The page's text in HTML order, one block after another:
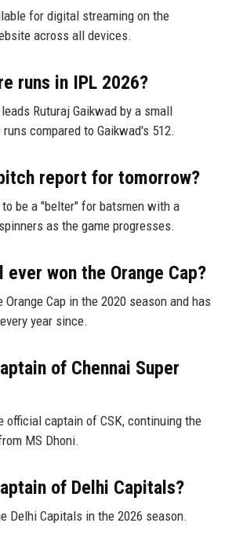
for digital streaming on the
across all devices.
runs in IPL 2026?
Ruturaj Gaikwad by a small
compared to Gaikwad's 512.
report for tomorrow?
be a "belter" for batsmen with a
as the game progresses.
ever won the Orange Cap?
Orange Cap in the 2020 season and has
year since.
of Chennai Super
official captain of CSK, continuing the
MS Dhoni.
of Delhi Capitals?
Delhi Capitals in the 2026 season.